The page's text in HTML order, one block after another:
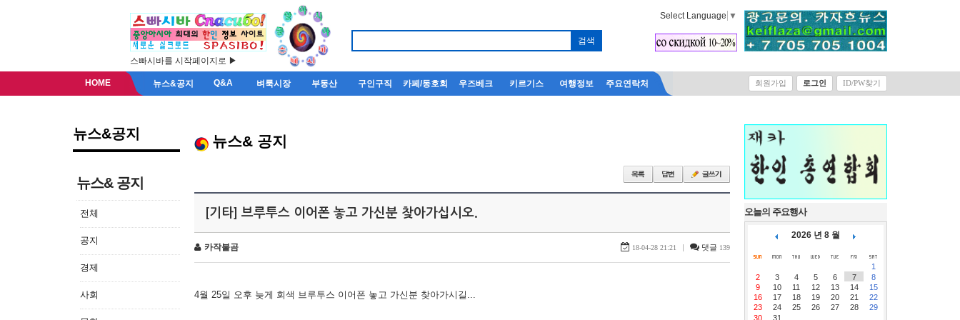
스빠시바를 시작페이지로 ▶
Select Language ▼
HOME 뉴스&공지 Q&A 벼룩시장 부동산 구인구직 카페/동호회 우즈베크 키르기스 여행정보 주요연락처 회원가입 로그인 ID/PW찾기
뉴스&공지
뉴스& 공지
전체
공지
경제
사회
뉴스& 공지
[기타] 브루투스 이어폰 놓고 가신분 찾아가십시오.
카작불곰 18-04-28 21:21 | 댓글 139
4월 25일 오후 늦게 회색 브루투스 이어폰 놓고 가신분 찾아가시길...
오늘의 주요행사
2026 년 8 월
1
2
3 4 5 6 7
8
9
10 11 12 13 14
15
16
17 18 19 20 21
22
23
24 25 26 27 28
29
30
31